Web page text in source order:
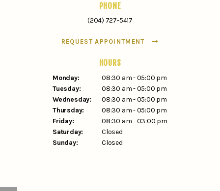
PHONE
(204) 727-5417
REQUEST APPOINTMENT
HOURS
Monday:
08:30 am - 05:00 pm
Tuesday:
08:30 am - 05:00 pm
Wednesday:
08:30 am - 05:00 pm
Thursday:
08:30 am - 05:00 pm
Friday:
08:30 am - 03:00 pm
Saturday:
Closed
Sunday:
Closed